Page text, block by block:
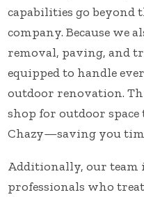
capabilities go beyond
company. Because we
removal, paving, and
equipped to handle
outdoor renovation.
shop for outdoor
Chazy—saving you
Additionally, our team
professionals who